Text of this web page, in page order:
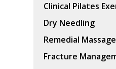
Clinical Pilates
Dry Needling
Remedial Massage
Fracture